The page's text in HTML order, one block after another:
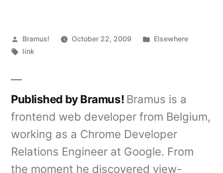
without
Posted
by
Bramus! October 22, 2009
Posted
Elsewhere
Tags:
link
Published by Bramus! Bramus is a
frontend web developer from Belgium,
working as a Chrome Developer
Relations Engineer at Google. From
the moment he discovered view-